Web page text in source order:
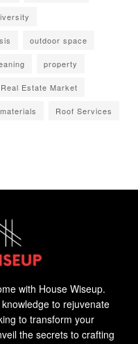
outdoor space
property
Real Estate Market
Roof Services
with House Wiseup.
to rejuvenate
to transform your
the secrets to crafting